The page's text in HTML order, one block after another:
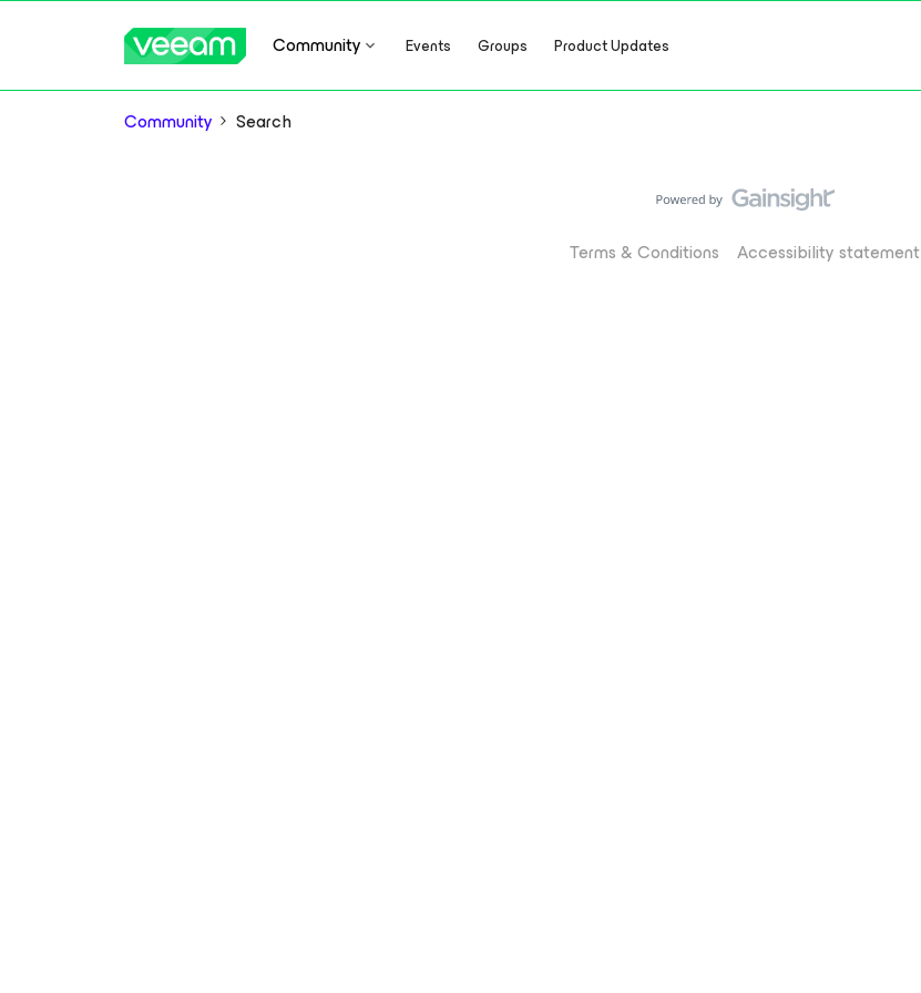
Community Events Groups Product Updates
Community Search
Terms & Conditions Accessibility statement